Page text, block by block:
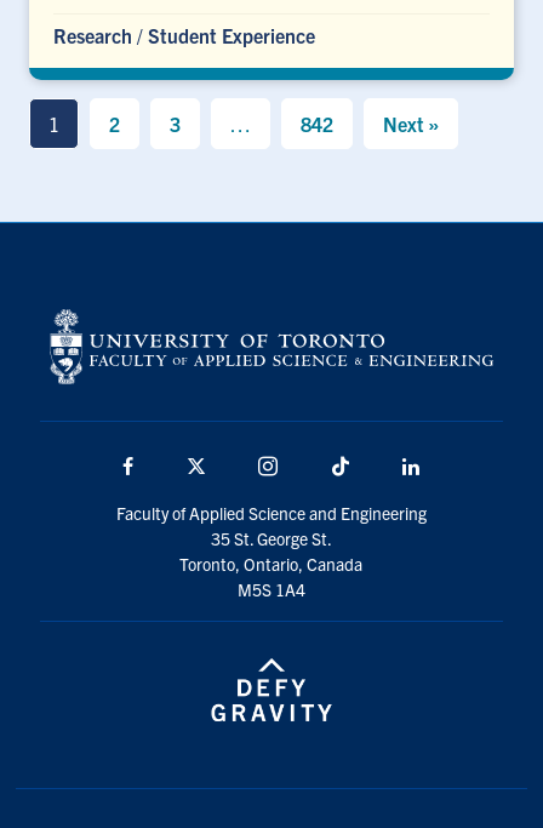
Research / Student Experience
1 2 3 842 Next »
Facebook Instagram TikTok
Faculty of Applied Science and Engineering
35 St. George St.
Toronto, Ontario, Canada
M5S 1A4